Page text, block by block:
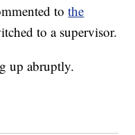
tothe
to a supervisor.
up abruptly.